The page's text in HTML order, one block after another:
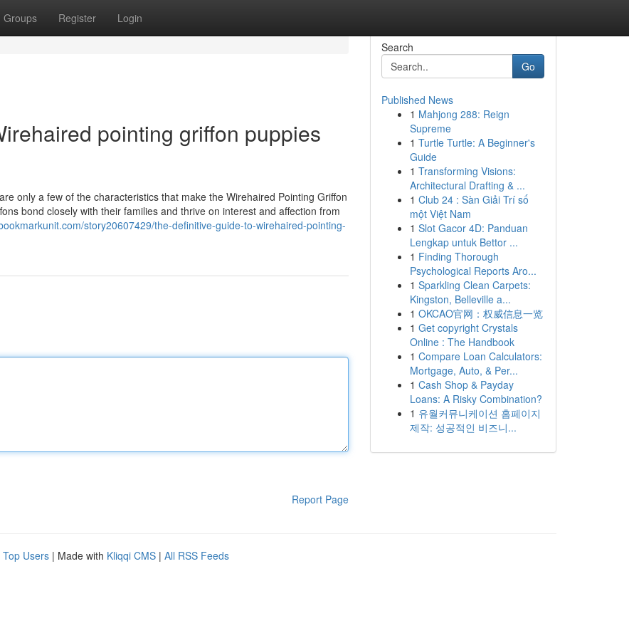
Groups Register Login
pointing griffon puppies
only a few of the characteristics that make the Wirehaired Pointing Griffon
bond closely with their families and thrive on interest and affection from
story20607429/the-definitive-guide-to-wirehaired-pointing-
Report Page
Search
Go
Published News
1 Mahjong 288: Reign
Supreme
1 Turtle Turtle: A Beginner's
Guide
1 Transforming Visions:
Architectural Drafting & ...
1 Club 24 : Sàn Giải Trí số
một Việt Nam
1 Slot Gacor 4D: Panduan
Lengkap untuk Bettor ...
1 Finding Thorough
Psychological Reports Aro...
1 Sparkling Clean Carpets:
Kingston, Belleville a...
1 OKCAO官网：权威信息一览
1 Get copyright Crystals
Online : The Handbook
1 Compare Loan Calculators:
Mortgage, Auto, & Per...
1 Cash Shop & Payday
Loans: A Risky Combination?
1 유월커뮤니케이션 홈페이지
제작: 성공적인 비즈니...
Top Users | Made with Kliqqi CMS | All RSS Feeds